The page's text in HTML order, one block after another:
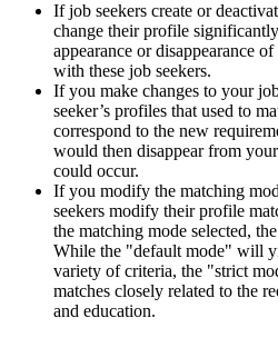
If job seekers create or
change their profile
appearance or disappearance
with these job seekers.
If you make changes to your
seeker’s profiles that used to
correspond to the new
would then disappear from
could occur.
If you modify the matching
seekers modify their profile
the matching mode selected,
While the "default mode" will
variety of criteria, the "strict
matches closely related to the
and education.